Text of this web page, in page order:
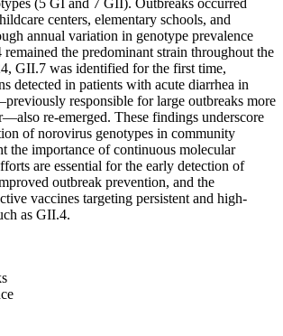
(5 GI and 7 GII). Outbreaks occurred
centers, elementary schools, and
annual variation in genotype prevalence
the predominant strain throughout the
GII.7 was identified for the first time,
detected in patients with acute diarrhea in
responsible for large outbreaks more
re-emerged. These findings underscore
of norovirus genotypes in community
the importance of continuous molecular
are essential for the early detection of
outbreak prevention, and the
vaccines targeting persistent and high-
as GII.4.